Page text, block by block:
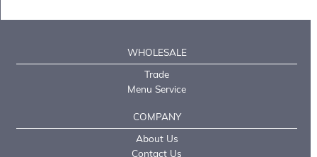
WHOLESALE
Trade
Menu Service
COMPANY
About Us
Contact Us